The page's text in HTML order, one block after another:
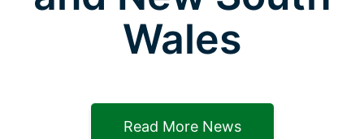
Wales
Read More News